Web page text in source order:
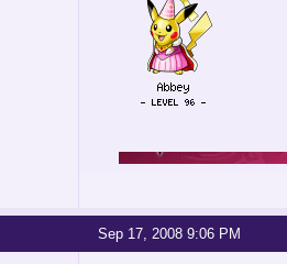
Sep 17, 2008 9:06 PM